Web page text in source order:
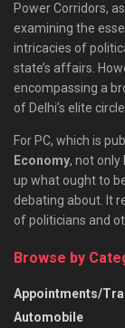
Power Corridors,
examining the
intricacies of
state’s affairs.
encompassing a
of Delhi’s elite
For PC, which is
Economy, not only
up what ought to
debating about. It
of politicians and
Browse by
Appointments/
Automobile